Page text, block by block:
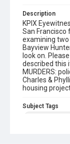
Description
KPIX
San Francisco
examining two
Bayview
look on.
described this
MURDERS:
Charles &
housing
Subject Tags